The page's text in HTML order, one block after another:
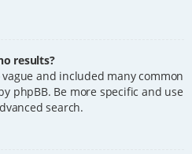
results?
and included many common
phpBB. Be more specific and use
search.